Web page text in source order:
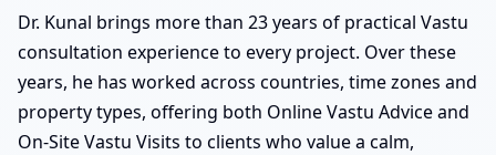
Dr. Kunal brings more than 23 years of practical Vastu
consultation experience to every project. Over these
years, he has worked across countries, time zones and
property types, offering both Online Vastu Advice and
On-Site Vastu Visits to clients who value a calm,